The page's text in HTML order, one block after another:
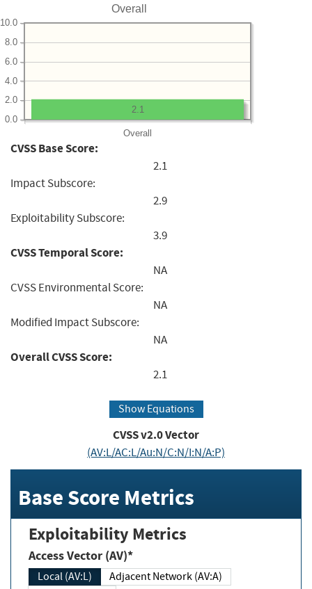
Overall
Overall
0.0
2.0
4.0
6.0
8.0
10.0
2.1
CVSS Base Score:
2.1
Impact Subscore:
2.9
Exploitability Subscore:
3.9
CVSS Temporal Score:
NA
CVSS Environmental Score:
NA
Modified Impact Subscore:
NA
Overall CVSS Score:
2.1
Show Equations
CVSS v2.0 Vector
(AV:L/AC:L/Au:N/C:N/I:N/A:P)
Base Score Metrics
Exploitability Metrics
Access Vector (AV)*
Local (AV:L)
Adjacent Network (AV:A)